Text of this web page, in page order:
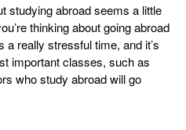
studying abroad seems a little
thinking about going abroad
really stressful time, and it’s
important classes, such as
who study abroad will go